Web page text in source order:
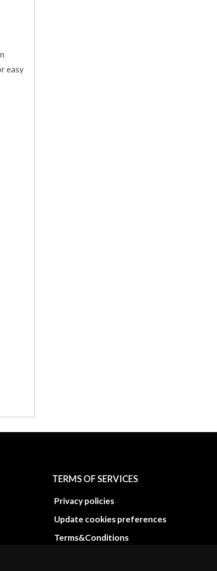
easy
TERMS OF SERVICES
Privacy policies
Update cookies preferences
Terms&Conditions